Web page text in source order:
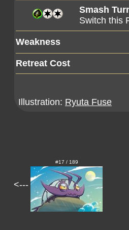
Smash
Switch this
Weakness
Retreat Cost
Illustration: Ryuta Fuse
<---
#17 / 189